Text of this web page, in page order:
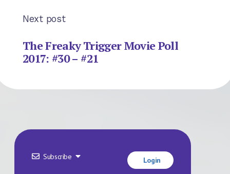
Next post
The Freaky Trigger Movie Poll
2017: #30 – #21
Subscribe Login